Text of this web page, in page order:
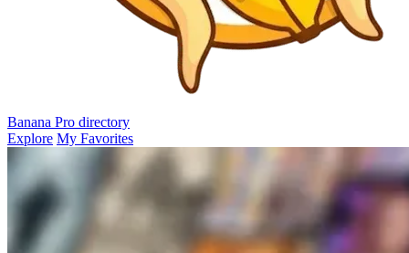
Banana Pro directory
Explore My Favorites